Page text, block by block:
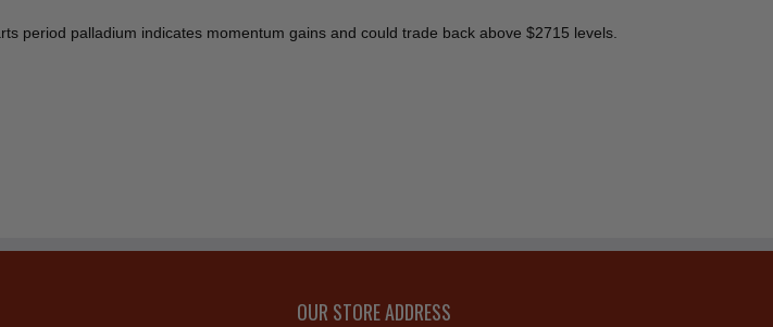
period palladium indicates momentum gains and could trade back above $2715 levels.
OUR STORE ADDRESS